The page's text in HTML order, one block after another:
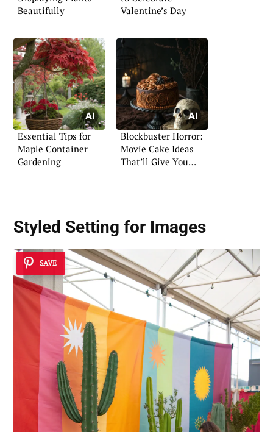
Beautifully
Valentine’s Day
Essential Tips for
Maple Container
Gardening
Blockbuster Horror:
Movie Cake Ideas
That’ll Give You
Styled Setting for Images
SAVE